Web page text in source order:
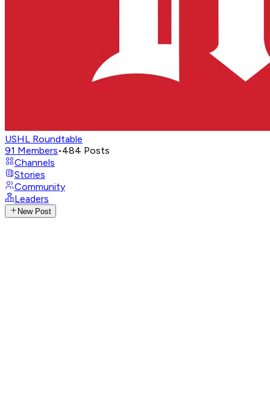
USHL Roundtable
91 Members•484 Posts
Channels
Stories
Community
Leaders
New Post